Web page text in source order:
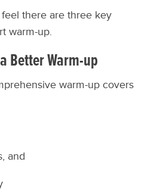
there are three key
warm-up.
Better Warm-up
warm-up covers
and